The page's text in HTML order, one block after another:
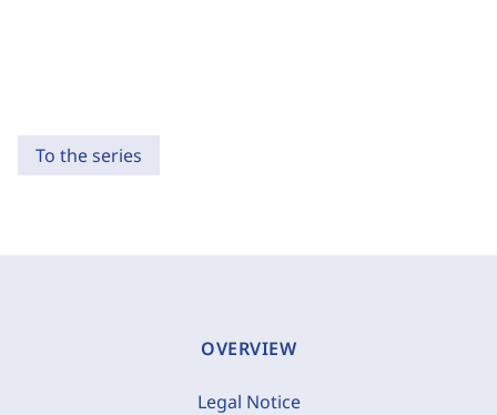
To the series
OVERVIEW
Legal Notice